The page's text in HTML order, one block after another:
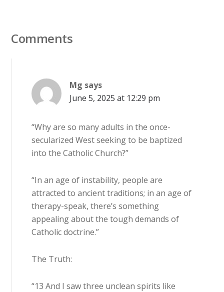
Comments
Mg says
June 5, 2025 at 12:29 pm
“Why are so many adults in the once-
secularized West seeking to be baptized
into the Catholic Church?”
“In an age of instability, people are
attracted to ancient traditions; in an age of
therapy-speak, there’s something
appealing about the tough demands of
Catholic doctrine.”
The Truth:
“13 And I saw three unclean spirits like